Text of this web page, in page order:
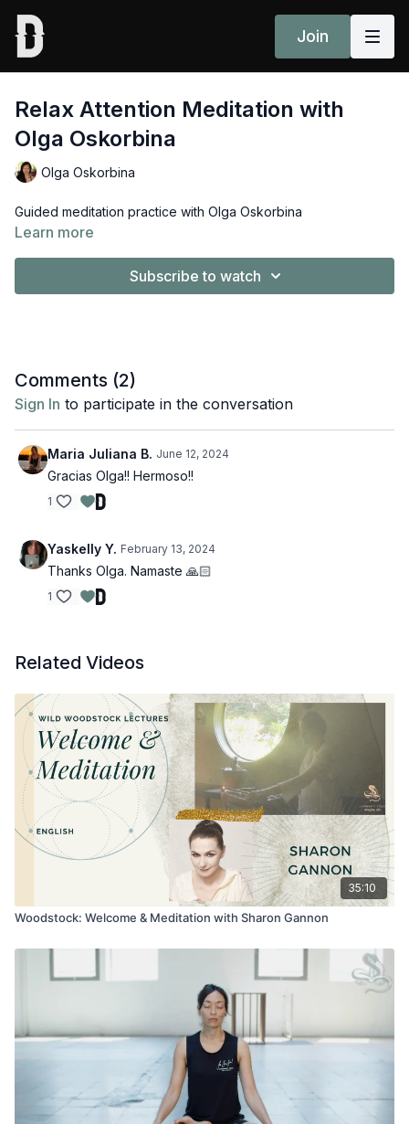
Join
Relax Attention Meditation with
Olga Oskorbina
Olga Oskorbina
Guided meditation practice with Olga Oskorbina
Learn more
Subscribe to watch
Comments (2)
Sign In to participate in the conversation
Maria Juliana B. June 12, 2024
Gracias Olga!! Hermoso!!
1
Yaskelly Y. February 13, 2024
Thanks Olga. Namaste 🙏🏻
1
Related Videos
35:10
Woodstock: Welcome & Meditation with Sharon Gannon